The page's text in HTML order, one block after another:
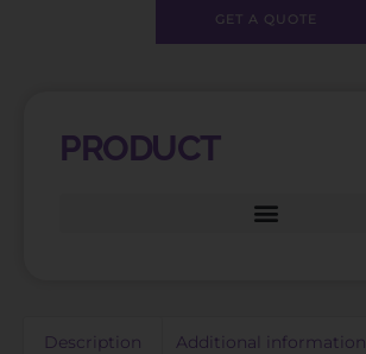
GET A QUOTE
PRODUCT
Description Additional information